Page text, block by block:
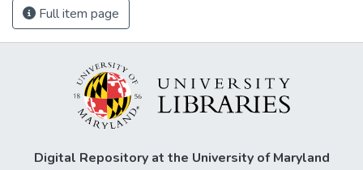
Full item page
Digital Repository at the University of Maryland